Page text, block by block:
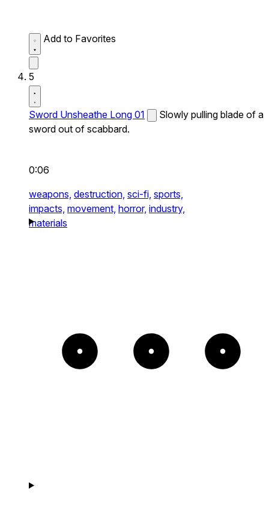
Add to Favorites
5
Sword Unsheathe Long 01
Slowly pulling blade of a
sword out of scabbard.
0:06
weapons, destruction, sci-fi, sports,
impacts, movement, horror, industry,
materials